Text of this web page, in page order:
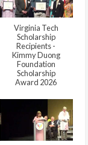
Virginia Tech
Scholarship
Recipients -
Kimmy Duong
Foundation
Scholarship
Award 2026